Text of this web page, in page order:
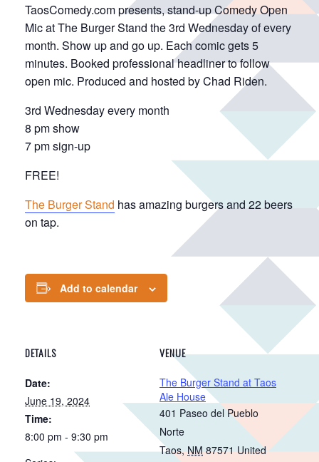
TaosComedy.com presents, stand-up Comedy Open
Mic at The Burger Stand the 3rd Wednesday of every
month. Show up and go up. Each comic gets 5
minutes. Booked professional headliner to follow
open mic. Produced and hosted by Chad Riden.
3rd Wednesday every month
8 pm show
7 pm sign-up
FREE!
The Burger Stand has amazing burgers and 22 beers
on tap.
Add to calendar
DETAILS
Date:
June 19, 2024
Time:
8:00 pm - 9:30 pm
VENUE
The Burger Stand at Taos
Ale House
401 Paseo del Pueblo
Norte
Taos, NM 87571 United